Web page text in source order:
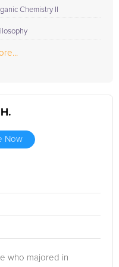
Chemistry II
Now
who majored in